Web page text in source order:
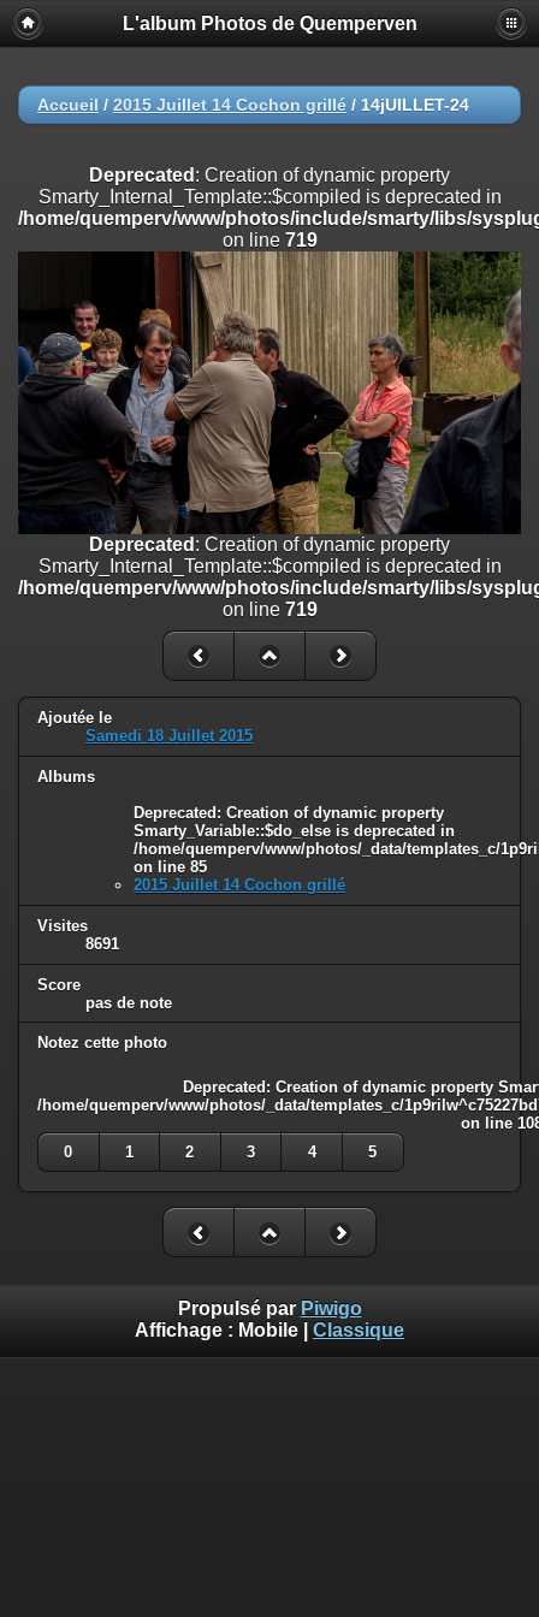
Deprecated
: Creation of dynamic property
Smarty_Internal_Extension_Handler::$registerPlugin is deprecated in
on line
/home/quemperv/www/photos/include/smarty/libs/sysplugins/
on line182
Deprecated: Creation of dynamic property
Smarty_Internal_Extension_Handler::$append is deprecated in
/home/quemperv/www/photos/include/smarty/libs/sysplugins/
182
Deprecated: Creation of dynamic property
Smarty_Internal_Extension_Handler::$getTemplateVars is deprecated
/home/quemperv/www/photos/include/smarty/libs/sysplugins/
on line
Deprecated
: Creation of dynamic property
Smarty_Internal_Extension_Handler::$unregisterFilter is deprecated in
/home/quemperv/www/photos/include/smarty/libs/sysplugins/
Deprecated: Creation of dynamic property
Smarty_Internal_Template::$compiled is deprecated in
/home/quemperv/www/photos/include/smarty/libs/sysplugins/
Deprecated: Creation of dynamic property Smarty_Variable::$do_else
is deprecated in
/home/quemperv/www/photos/_data/templates_c/
on line
L'album Photos de Quemperven
Accueil / 2015 Juillet 14 Cochon grillé / 14jUILLET-24
Deprecated : Creation of dynamic property
Smarty_Internal_Template::$compiled is deprecated in
/home/quemperv/www/photos/include/smarty/libs/
on line 719
Deprecated : Creation of dynamic property
Smarty_Internal_Template::$compiled is deprecated in
/home/quemperv/www/photos/include/smarty/libs/
on line 719
Ajoutée le
Samedi 18 Juillet 2015
Albums
Deprecated: Creation of dynamic property
Smarty_Variable::$do_else is deprecated in
/home/quemperv/www/photos/_data/templates_c/
on line 85
2015 Juillet 14 Cochon grillé
Visites
8691
Score
pas de note
Notez cette photo
Deprecated : Creation of dynamic property
/home/quemperv/www/photos/_data/templates_c/
on line
0
1 2 3 4 5
Propulsé par Piwigo
Affichage : Mobile Classique